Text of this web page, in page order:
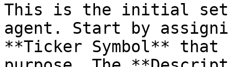
This is the initial
agent. Start by
**Ticker Symbol**